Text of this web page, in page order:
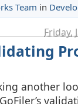
Team in
Friday,
another